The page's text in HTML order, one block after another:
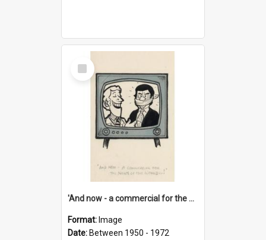
Select
Item
'And now - a commercial for the News of the World..!'
Format: Image
Date: Between 1950 - 1972